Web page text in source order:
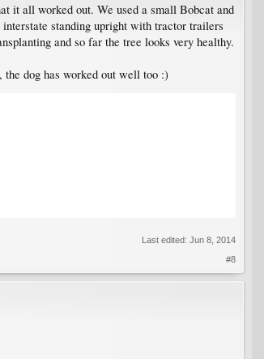
it all worked out. We used a small Bobcat and
standing upright with tractor trailers
and so far the tree looks very healthy.
dog has worked out well too :)
Last edited: Jun 8, 2014
#8